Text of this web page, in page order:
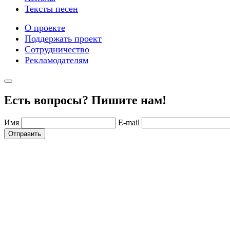
Тексты песен
О проекте
Поддержать проект
Сотрудничество
Рекламодателям
Есть вопросы? Пишите нам!
Имя E-mail